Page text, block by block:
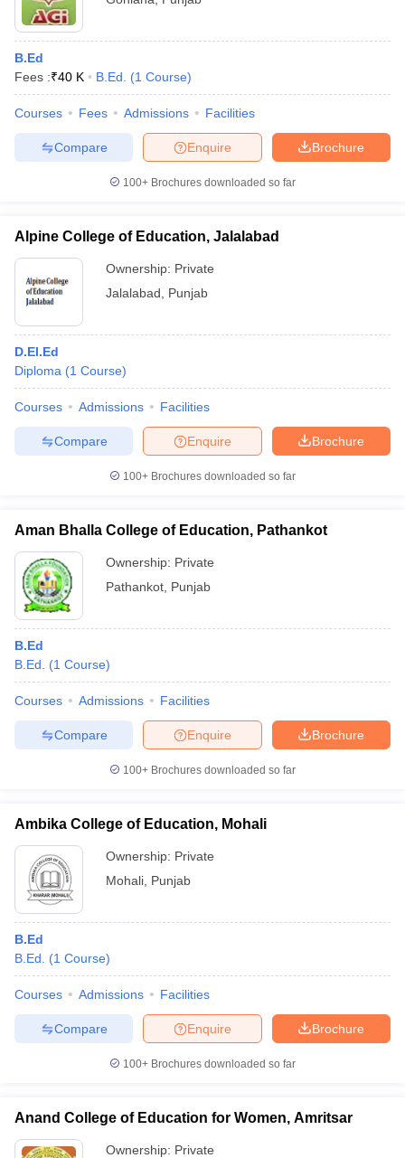
B.Ed
Fees :₹40 K B.Ed. (1 Course)
Courses Fees Admissions Facilities
Brochure
Enquire
Compare
100+ Brochures downloaded so far
Alpine College of Education, Jalalabad
Ownership: Private
Jalalabad
Punjab
D.El.Ed
Diploma (1 Course)
Courses Admissions Facilities
Brochure
Enquire
Compare
100+ Brochures downloaded so far
Aman Bhalla College of Education, Pathankot
Ownership: Private
Pathankot Punjab
B.Ed
B.Ed.
(1 Course)
Courses Admissions Facilities
Brochure
Enquire
Compare
100+ Brochures downloaded so far
Ambika College of Education, Mohali
Ownership: Private
Mohali Punjab
B.Ed
B.Ed.
(1 Course)
Courses Admissions Facilities
Brochure
Enquire
Compare
100+ Brochures downloaded so far
Anand College of Education for Women, Amritsar
Ownership: Private